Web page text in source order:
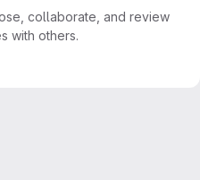
collaborate, and review
with others.